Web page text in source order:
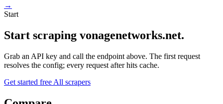
→
Start
Start scraping vonagenetworks.net.
Grab an API key and call the endpoint above. The first request
resolves the config; every request after hits cache.
Get started free All scrapers